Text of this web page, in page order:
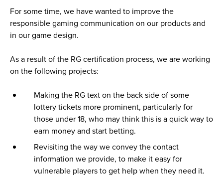
For some time, we have wanted to improve the
responsible gaming communication on our products and
in our game design.
As a result of the RG certification process, we are working
on the following projects:
Making the RG text on the back side of some
lottery tickets more prominent, particularly for
those under 18, who may think this is a quick way to
earn money and start betting.
Revisiting the way we convey the contact
information we provide, to make it easy for
vulnerable players to get help when they need it.